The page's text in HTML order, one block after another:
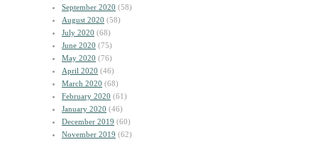
September 2020 (58)
August 2020 (58)
July 2020 (68)
June 2020 (75)
May 2020 (76)
April 2020 (46)
March 2020 (68)
February 2020 (61)
January 2020 (46)
December 2019 (60)
November 2019 (62)